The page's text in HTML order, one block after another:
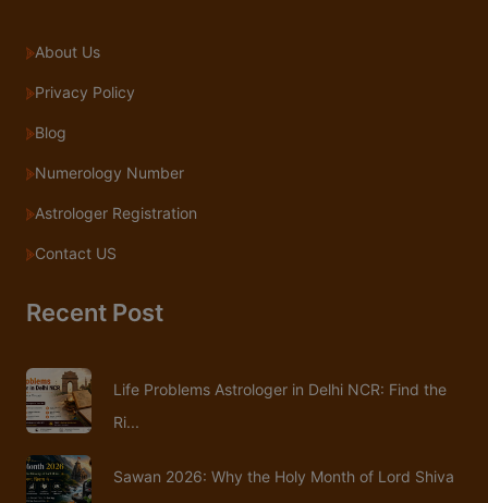
About Us
Privacy Policy
Blog
Numerology Number
Astrologer Registration
Contact US
Recent Post
Life Problems Astrologer in Delhi NCR: Find the
Ri...
Sawan 2026: Why the Holy Month of Lord Shiva